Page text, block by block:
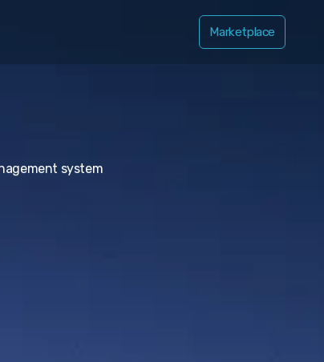
Marketplace
system